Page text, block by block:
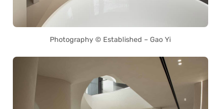
Photography © Established – Gao Yi